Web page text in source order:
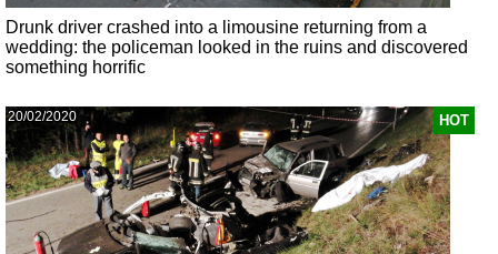
Drunk driver crashed into a limousine returning from a
wedding: the policeman looked in the ruins and discovered
something horrific
HOT
20/02/2020